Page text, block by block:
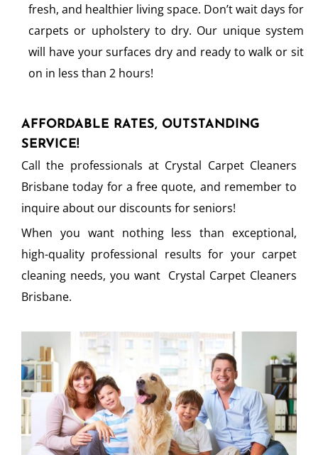
fresh, and healthier living space. Don’t wait days for
carpets or upholstery to dry. Our unique system
will have your surfaces dry and ready to walk or sit
on in less than 2 hours!
AFFORDABLE RATES, OUTSTANDING
SERVICE!
Call the professionals at Crystal Carpet Cleaners
Brisbane today for a free quote, and remember to
inquire about our discounts for seniors!
When you want nothing less than exceptional,
high-quality professional results for your carpet
cleaning needs, you want Crystal Carpet Cleaners
Brisbane.